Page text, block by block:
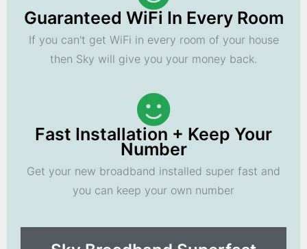
Guaranteed WiFi In Every Room
If you can't get WiFi in every room of your house
then Sky will give you your money back.
Fast Installation + Keep Your
Number
Get your new broadband installed super fast and
you can keep your own number